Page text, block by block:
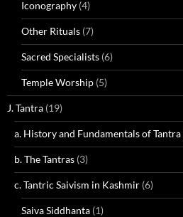
Iconography (4)
Other Rituals (7)
Sacred Specialists (6)
Temple Worship (5)
J. Tantra (19)
a. History and Fundamentals of Tantra
b. The Tantras (3)
c. Tantric Saivism in Kashmir (6)
Saiva Siddhanta (1)